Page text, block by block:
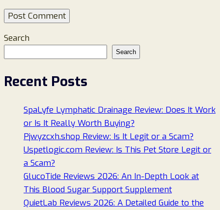
Search
Search
Recent Posts
SpaLyfe Lymphatic Drainage Review: Does It Work
or Is It Really Worth Buying?
Pjwyzcxh.shop Review: Is It Legit or a Scam?
Uspetlogic.com Review: Is This Pet Store Legit or
a Scam?
GlucoTide Reviews 2026: An In-Depth Look at
This Blood Sugar Support Supplement
QuietLab Reviews 2026: A Detailed Guide to the